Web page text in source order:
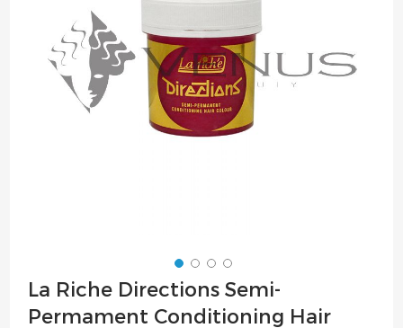
Skip
to
the
La Riche Directions Semi-
Permament Conditioning Hair